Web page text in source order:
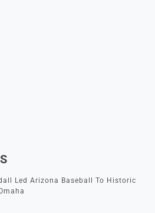
Led Arizona Baseball To Historic